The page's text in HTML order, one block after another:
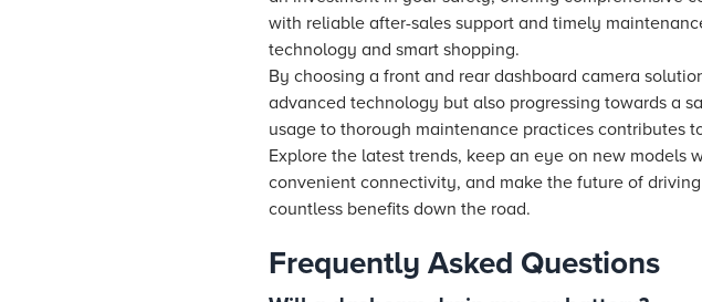
with reliable after-sales support and timely
technology and smart shopping.
By choosing a front and rear dashboard camera
advanced technology but also progressing towards a
usage to thorough maintenance practices contributes
Explore the latest trends, keep an eye on new models
convenient connectivity, and make the future of
countless benefits down the road.
Frequently Asked Questions